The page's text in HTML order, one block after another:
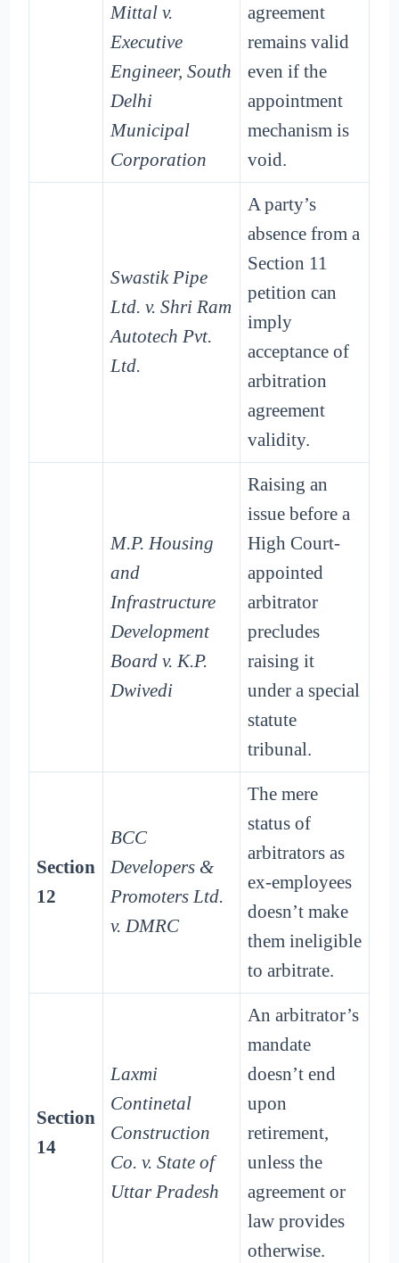
Mittal v.
Executive
Engineer, South
Delhi
Municipal
Corporation
agreement
remains valid
even if the
appointment
mechanism is
void.
Swastik Pipe
Ltd. v. Shri Ram
Autotech Pvt.
Ltd.
A party’s
absence from a
Section 11
petition can
imply
acceptance of
arbitration
agreement
validity.
M.P. Housing
and
Infrastructure
Development
Board v. K.P.
Dwivedi
Raising an
issue before a
High Court-
appointed
arbitrator
precludes
raising it
under a special
statute
tribunal.
Section
12
BCC
Developers &
Promoters Ltd.
v. DMRC
The mere
status of
arbitrators as
ex-employees
doesn’t make
them ineligible
to arbitrate.
Section
14
Laxmi
Continetal
Construction
Co. v. State of
Uttar Pradesh
An arbitrator’s
mandate
doesn’t end
upon
retirement,
unless the
agreement or
law provides
otherwise.